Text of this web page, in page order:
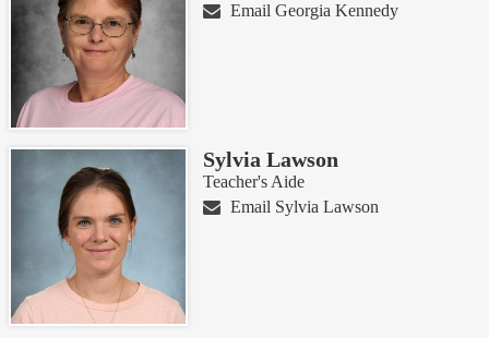
Email Georgia Kennedy
Sylvia Lawson
Teacher's Aide
Email Sylvia Lawson